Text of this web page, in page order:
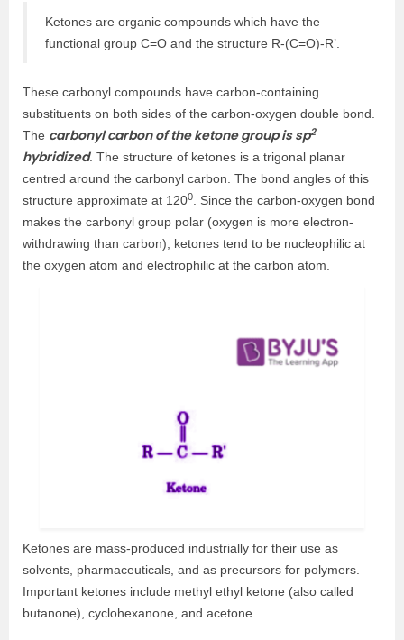
Ketones are organic compounds which have the
functional group C=O and the structure R-(C=O)-R’.
These carbonyl compounds have carbon-containing
substituents on both sides of the carbon-oxygen double bond.
The carbonyl carbon of the ketone group is sp2
hybridized. The structure of ketones is a trigonal planar
centred around the carbonyl carbon. The bond angles of this
structure approximate at 1200
. Since the carbon-oxygen bond
makes the carbonyl group polar (oxygen is more electron-
withdrawing than carbon), ketones tend to be nucleophilic at
the oxygen atom and electrophilic at the carbon atom.
Ketones are mass-produced industrially for their use as
solvents, pharmaceuticals, and as precursors for polymers.
Important ketones include methyl ethyl ketone (also called
butanone), cyclohexanone, and acetone.